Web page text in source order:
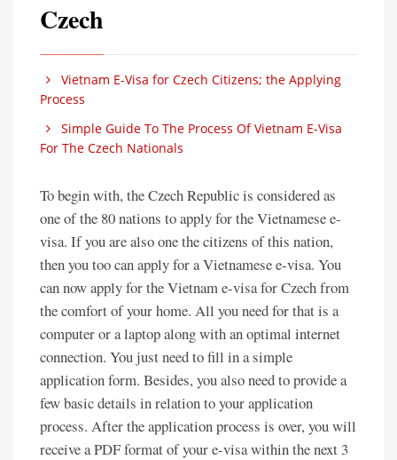
Czech
Vietnam E-Visa for Czech Citizens; the Applying
Process
Simple Guide To The Process Of Vietnam E-Visa
For The Czech Nationals
To begin with, the Czech Republic is considered as
one of the 80 nations to apply for the Vietnamese e-
visa. If you are also one the citizens of this nation,
then you too can apply for a Vietnamese e-visa. You
can now apply for the Vietnam e-visa for Czech from
the comfort of your home. All you need for that is a
computer or a laptop along with an optimal internet
connection. You just need to fill in a simple
application form. Besides, you also need to provide a
few basic details in relation to your application
process. After the application process is over, you will
receive a PDF format of your e-visa within the next 3